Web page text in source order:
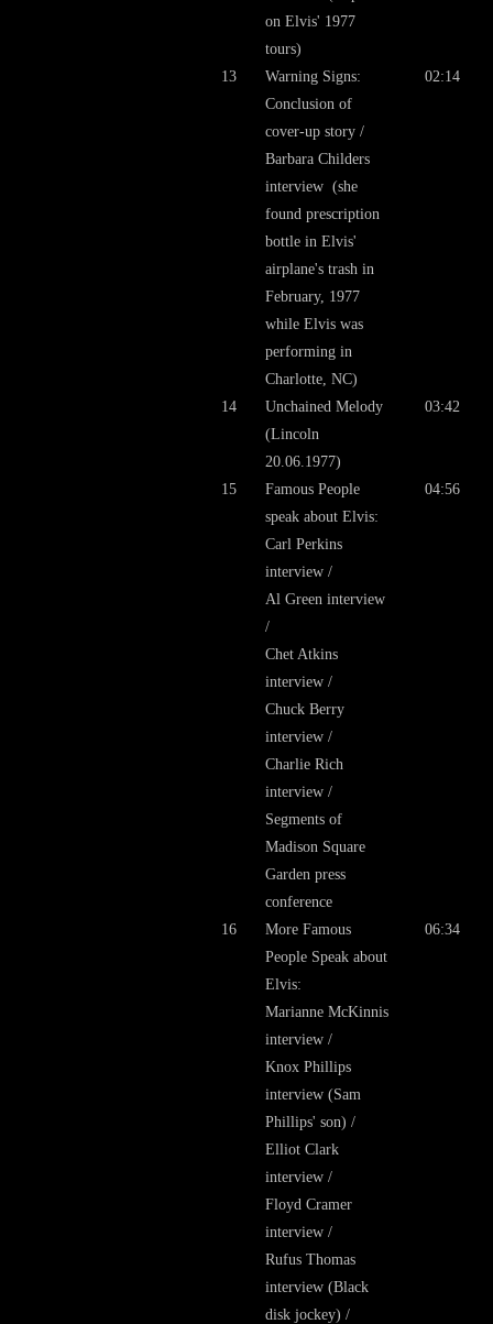
on Elvis' 1977
tours)
13
Warning Signs:
Conclusion of
cover-up story /
Barbara Childers
interview (she
found prescription
bottle in Elvis'
airplane's trash in
February, 1977
while Elvis was
performing in
Charlotte, NC)
02:14
14
Unchained Melody
(Lincoln
20.06.1977)
03:42
15
Famous People
speak about Elvis:
Carl Perkins
interview /
Al Green interview
/
Chet Atkins
interview /
Chuck Berry
interview /
Charlie Rich
interview /
Segments of
Madison Square
Garden press
conference
04:56
16
More Famous
People Speak about
Elvis:
Marianne McKinnis
interview /
Knox Phillips
interview (Sam
Phillips' son) /
Elliot Clark
interview /
Floyd Cramer
interview /
Rufus Thomas
interview (Black
disk jockey) /
06:34